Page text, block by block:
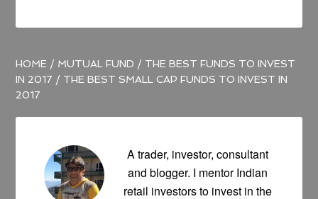
HOME / MUTUAL FUND / THE BEST FUNDS TO INVEST
IN 2017 / THE BEST SMALL CAP FUNDS TO INVEST IN
2017
A trader, investor, consultant
and blogger. I mentor Indian
retail investors to invest in the